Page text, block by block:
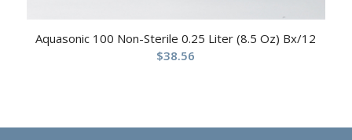
Aquasonic 100 Non-Sterile 0.25 Liter (8.5 Oz) Bx/12
$38.56